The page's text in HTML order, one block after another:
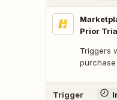
Prior
Triggers
Trigger